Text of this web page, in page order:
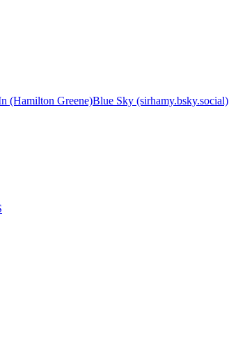
(Hamilton Greene)Blue Sky (sirhamy.bsky.social)